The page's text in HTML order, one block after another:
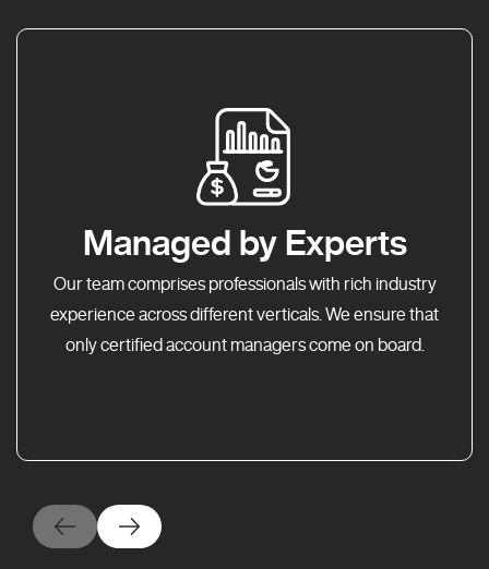
Managed by Experts
Our team comprises professionals with rich industry
experience across different verticals. We ensure that
only certified account managers come on board.